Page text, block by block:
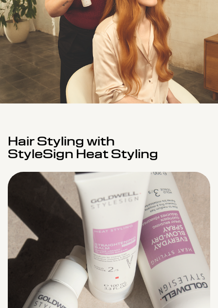
Hair Styling with
StyleSign Heat Styling